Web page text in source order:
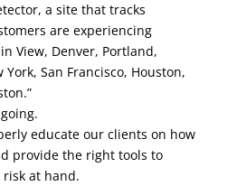
a site that tracks
are experiencing
View, Denver, Portland,
York, San Francisco, Houston,
educate our clients on how
provide the right tools to
at hand.